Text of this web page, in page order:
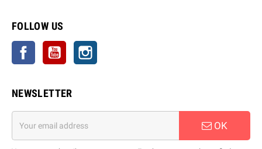
FOLLOW US
Facebook YouTube
NEWSLETTER
OK